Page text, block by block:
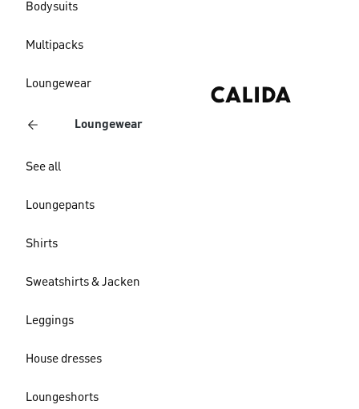
Bodysuits
Multipacks
Loungewear
Loungewear
See all
Loungepants
Shirts
Sweatshirts & Jacken
Leggings
House dresses
Loungeshorts